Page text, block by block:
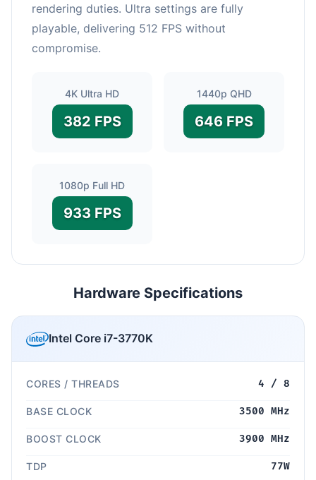
rendering duties. Ultra settings are fully
playable, delivering 512 FPS without
compromise.
4K Ultra HD
382 FPS
1440p QHD
646 FPS
1080p Full HD
933 FPS
Hardware Specifications
Intel Core i7-3770K
CORES / THREADS 4 / 8
BASE CLOCK 3500 MHz
BOOST CLOCK 3900 MHz
TDP 77W